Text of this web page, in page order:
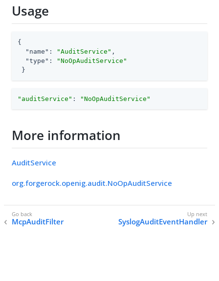
Usage
{
"name" : "AuditService" ,
"type" :
"NoOpAuditService"
}
"auditService" : "NoOpAuditService"
More information
AuditService
org.forgerock.openig.audit.NoOpAuditService
McpAuditFilter SyslogAuditEventHandler